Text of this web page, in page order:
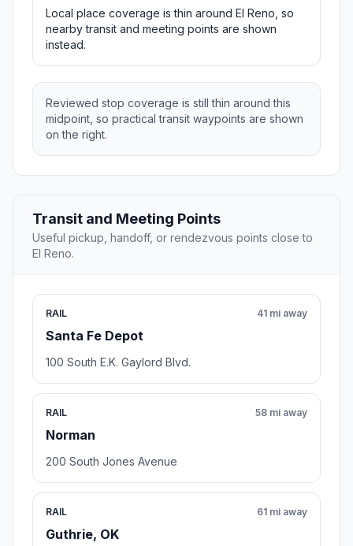
Local place coverage is thin around El Reno, so
nearby transit and meeting points are shown
instead.
Reviewed stop coverage is still thin around this
midpoint, so practical transit waypoints are shown
on the right.
Transit and Meeting Points
Useful pickup, handoff, or rendezvous points close to
El Reno.
RAIL
Santa Fe Depot
41 mi away
100 South E.K. Gaylord Blvd.
RAIL
Norman
58 mi away
200 South Jones Avenue
RAIL
Guthrie, OK
61 mi away